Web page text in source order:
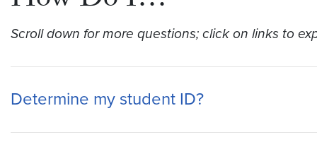
Scroll down for more questions; click on links to
Determine my student ID?